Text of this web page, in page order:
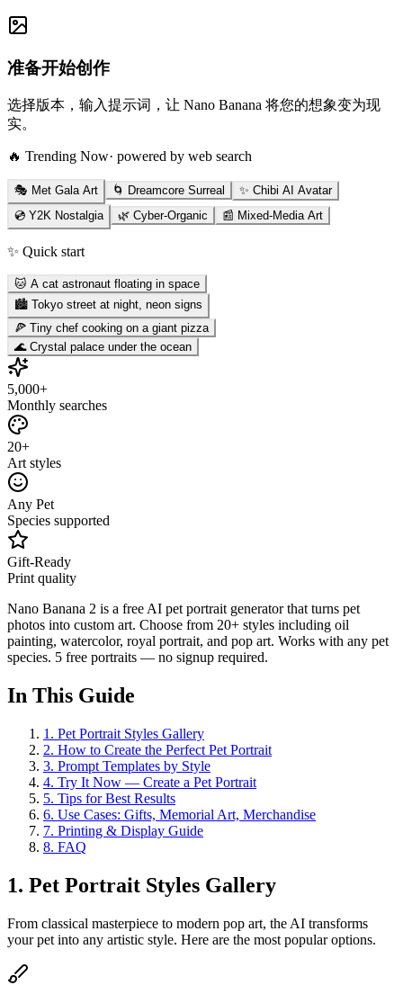
准备开始创作
选择版本，输入提示词，让 Nano Banana 将您的想象变为现
实。
🔥 Trending Now· powered by web search
🎭 Met Gala Art 🌀 Dreamcore Surreal
✨ Chibi AI Avatar
💿 Y2K Nostalgia
🌿 Cyber-Organic 📰 Mixed-Media Art
✨ Quick start
🐱 A cat astronaut floating in space
🏙️ Tokyo street at night, neon signs
🍕 Tiny chef cooking on a giant pizza
🌊 Crystal palace under the ocean
5,000+
Monthly searches
20+
Art styles
Any Pet
Species supported
Gift-Ready
Print quality
Nano Banana 2 is a free AI pet portrait generator that turns pet
photos into custom art. Choose from 20+ styles including oil
painting, watercolor, royal portrait, and pop art. Works with any pet
species. 5 free portraits — no signup required.
In This Guide
1 . Pet Portrait Styles Gallery
2. How to Create the Perfect Pet Portrait
3. Prompt Templates by Style
4. Try It Now — Create a Pet Portrait
5. Tips for Best Results
6. Use Cases: Gifts, Memorial Art, Merchandise
7. Printing & Display Guide
8. FAQ
1. Pet Portrait Styles Gallery
From classical masterpiece to modern pop art, the AI transforms
your pet into any artistic style. Here are the most popular options.